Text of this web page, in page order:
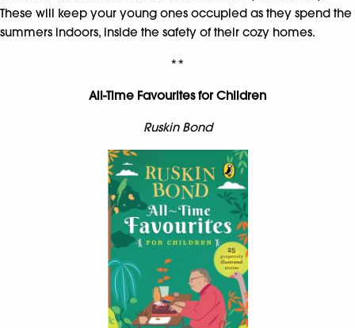
These will keep your young ones occupied as they spend the
summers indoors, inside the safety of their cozy homes.
**
All-Time Favourites for Children
Ruskin Bond